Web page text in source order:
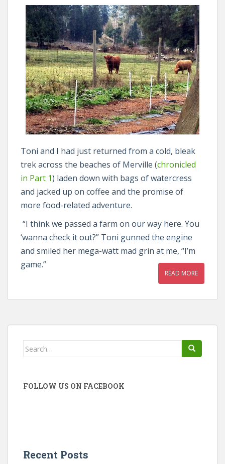
Toni and I had just returned from a cold, bleak
trek across the beaches of Merville (chronicled
in Part 1) laden down with bags of watercress
and jacked up on coffee and the promise of
more food-related adventure.
“I think we passed a farm on our way here. You
‘wanna check it out?” Toni gunned the engine
and smiled her mega-watt mad grin at me, “I’m
game.”
READ MORE
Search
FOLLOW US ON FACEBOOK
Recent Posts